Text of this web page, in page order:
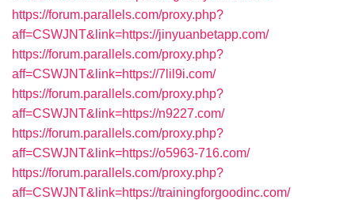
https://forum.parallels.com/proxy.php?
aff=CSWJNT&link=https://jinyuanbetapp.com/
https://forum.parallels.com/proxy.php?
aff=CSWJNT&link=https://7lil9i.com/
https://forum.parallels.com/proxy.php?
aff=CSWJNT&link=https://n9227.com/
https://forum.parallels.com/proxy.php?
aff=CSWJNT&link=https://o5963-716.com/
https://forum.parallels.com/proxy.php?
aff=CSWJNT&link=https://trainingforgoodinc.com/